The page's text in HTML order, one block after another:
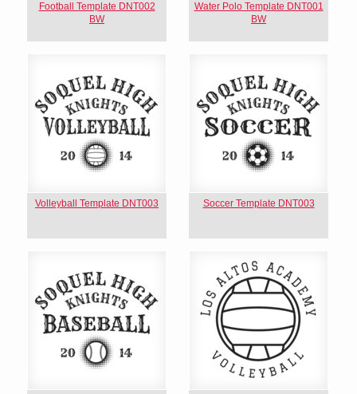
Football Template DNT002
BW
Water Polo Template DNT001
BW
Volleyball Template DNT003 Soccer Template DNT003